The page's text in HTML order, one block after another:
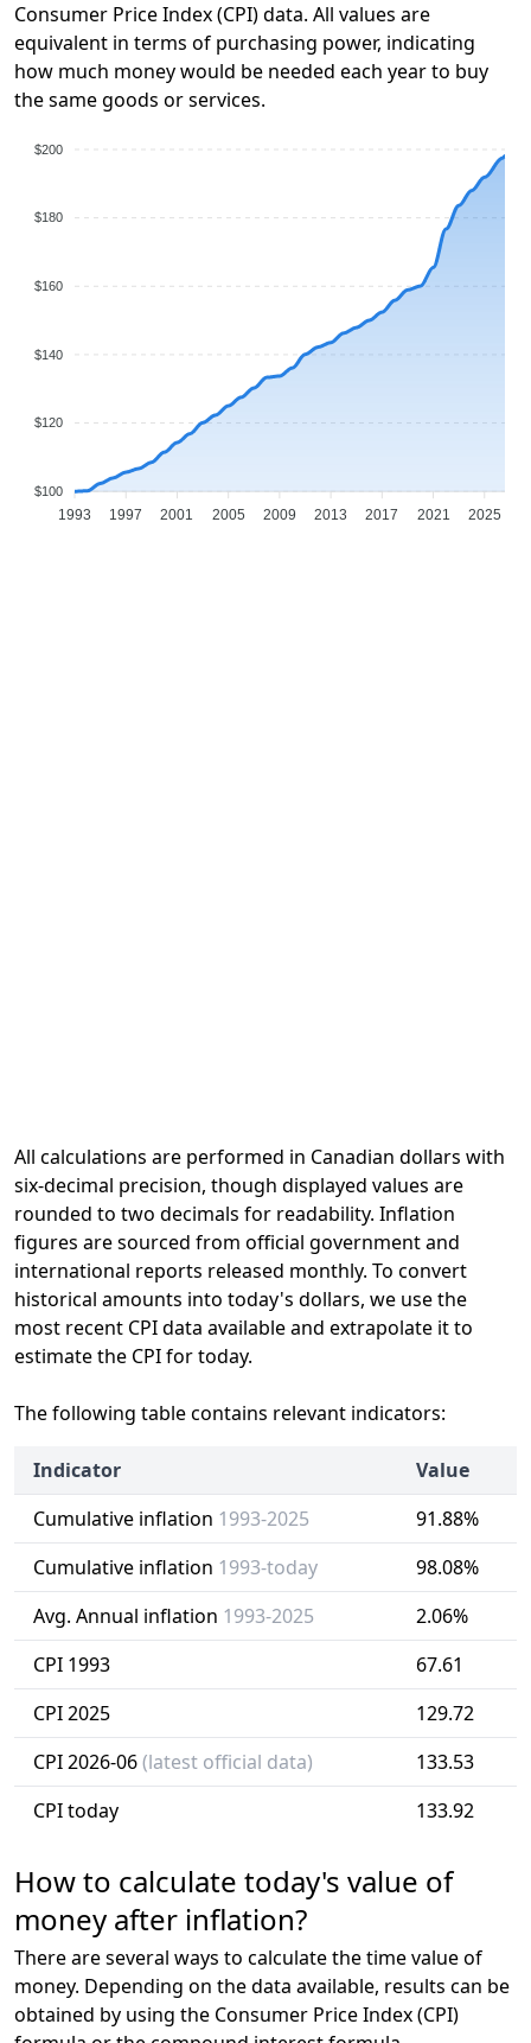
Consumer Price Index (CPI) data. All values are
equivalent in terms of purchasing power, indicating
how much money would be needed each year to buy
the same goods or services.
$200
$180
$160
$140
$120
$100
1993 1997 2001 2005 2009 2013 2017 2021 2025
All calculations are performed in Canadian dollars with
six-decimal precision, though displayed values are
rounded to two decimals for readability. Inflation
figures are sourced from official government and
international reports released monthly. To convert
historical amounts into today's dollars, we use the
most recent CPI data available and extrapolate it to
estimate the CPI for today.
The following table contains relevant indicators:
Indicator
Value
Cumulative inflation 1993-2025
91.88%
Cumulative inflation 1993-today
98.08%
Avg. Annual inflation 1993-2025
2.06%
CPI 1993
67.61
CPI 2025
129.72
CPI 2026-06(latest official data)
133.53
CPI today
133.92
How to calculate today's value of
money after inflation?
There are several ways to calculate the time value of
money. Depending on the data available, results can be
obtained by using the Consumer Price Index (CPI)